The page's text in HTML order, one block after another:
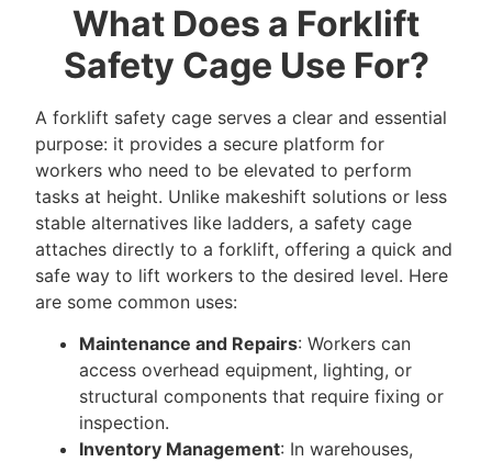
What Does a Forklift
Safety Cage Use For?
A forklift safety cage serves a clear and essential
purpose: it provides a secure platform for
workers who need to be elevated to perform
tasks at height. Unlike makeshift solutions or less
stable alternatives like ladders, a safety cage
attaches directly to a forklift, offering a quick and
safe way to lift workers to the desired level. Here
are some common uses:
Maintenance and Repairs: Workers can
access overhead equipment, lighting, or
structural components that require fixing or
inspection.
Inventory Management: In warehouses,